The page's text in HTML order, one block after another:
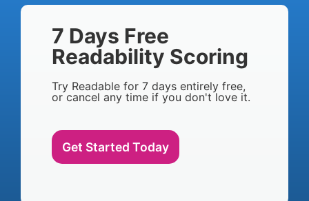
7 Days Free
Readability Scoring
Try Readable for 7 days entirely free,
or cancel any time if you don't love it.
Get Started Today